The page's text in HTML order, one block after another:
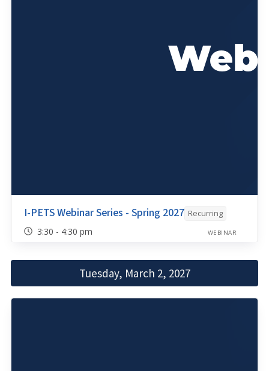
I-PETS Webinar Series - Spring 2027 Recurring
3:30 - 4:30 pm WEBINAR
Tuesday, March 2, 2027